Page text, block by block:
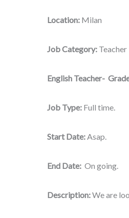
Location: Milan
Job Category: Teacher
English Teacher-
Job Type: Full time.
Start Date: Asap.
End Date: On going.
Description:We are